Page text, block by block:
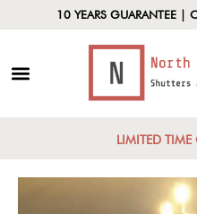
10 YEARS GUARANTEE |
LIMITED TIME